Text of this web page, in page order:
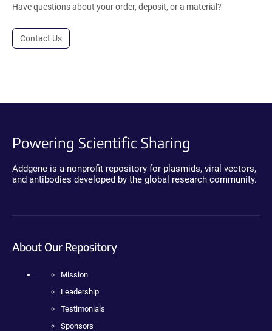
Have questions about your order, deposit, or a material?
Contact Us
Powering Scientific Sharing
Addgene is a nonprofit repository for plasmids, viral vectors,
and antibodies developed by the global research community.
About Our Repository
Mission
Leadership
Testimonials
Sponsors